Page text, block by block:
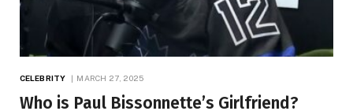
CELEBRITY MARCH 27, 2025
Who is Paul Bissonnette’s Girlfriend?